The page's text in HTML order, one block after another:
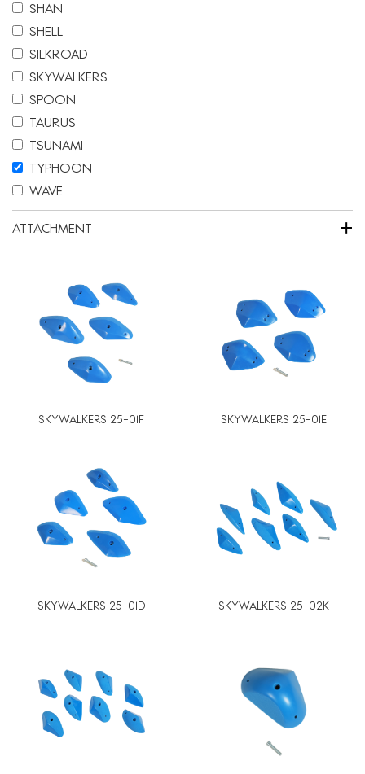
SHAN
SHELL
SILKROAD
SKYWALKERS
SPOON
TAURUS
TSUNAMI
TYPHOON
WAVE
ATTACHMENT +
SKYWALKERS 25-01F SKYWALKERS 25-01E
SKYWALKERS 25-01D SKYWALKERS 25-02K